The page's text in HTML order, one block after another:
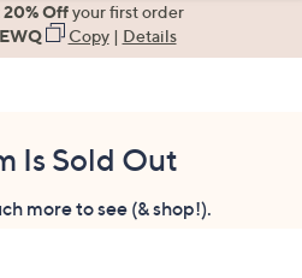
20% Offyour first order
Copy| Details
Is Sold Out
more to see (& shop!).